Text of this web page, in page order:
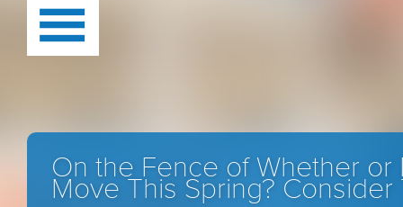
On the Fence of Whether or
Move This Spring? Consider